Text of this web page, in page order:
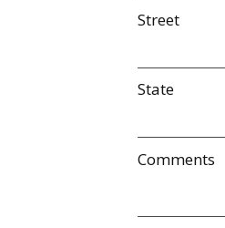
Street
State
Comments